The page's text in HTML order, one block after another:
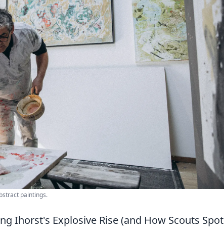
paintings.
Ihorst's Explosive Rise (and How Scouts Spot